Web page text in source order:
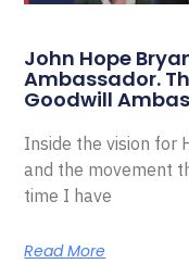
John Hope
Ambassador.
Goodwill
Inside the vision for
and the movement
time I have
Read More